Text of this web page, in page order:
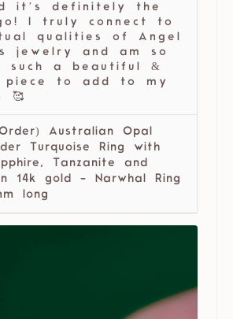
it’s definitely the
I truly connect to
qualities of Angel
jewelry and am so
such a beautiful &
piece to add to my
🥰
Australian Opal
Turquoise Ring with
Tanzanite and
14k gold - Narwhal Ring
long